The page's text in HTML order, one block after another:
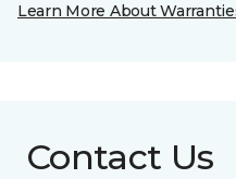
Learn More About
Contact Us